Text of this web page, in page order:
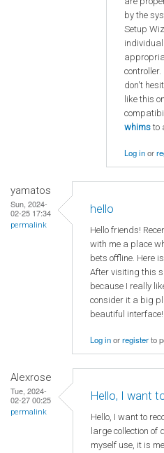
by the
Setup
controller.
don't
like this
whims to
Log inor
yamatos
Sun, 2024-
02-25 17:34
permalink
hello
Hello friends!
with me a place
bets offline. Here
After visiting this
because I really
consider it a big
beautiful
Log inorregisterto
Alexrose
Tue, 2024-
02-27 00:25
permalink
Hello, I want
Hello, I want to
large collection of
myself use, it is